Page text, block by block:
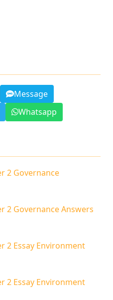
Message
Whatsapp
2 Governance
2 Governance Answers
2 Essay Environment
2 Essay Environment